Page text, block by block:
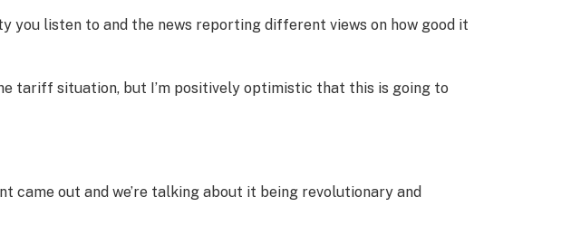
you listen to and the news reporting different views on how good it
tariff situation, but I’m positively optimistic that this is going to
came out and we’re talking about it being revolutionary and